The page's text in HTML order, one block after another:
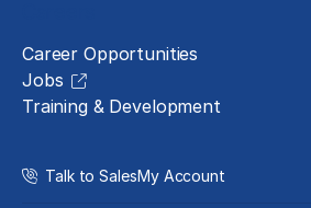
Career Opportunities
Jobs
Training & Development
Talk to SalesMy Account